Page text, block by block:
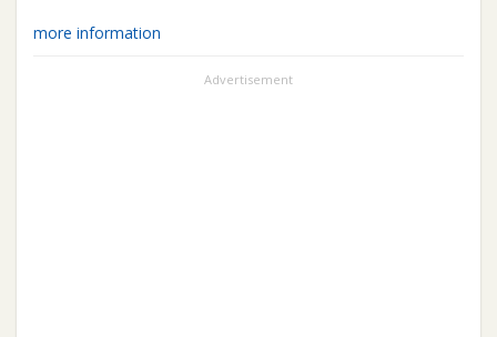
more information
Advertisement